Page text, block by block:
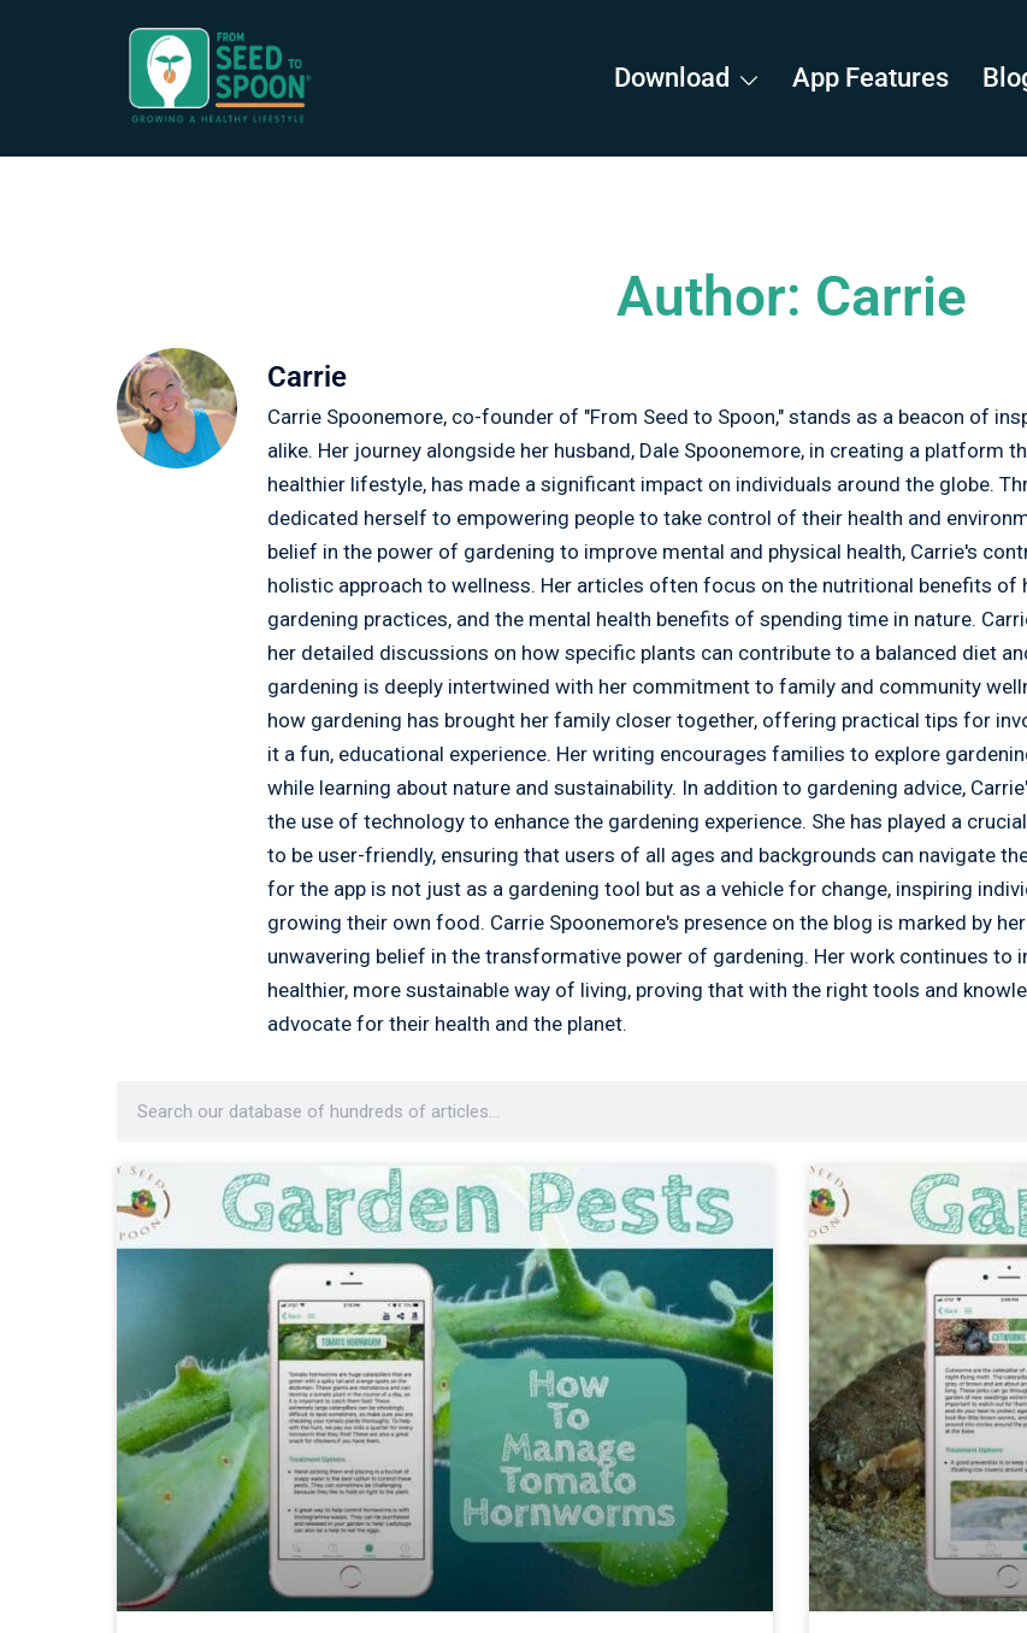
Download App Features
Author: Carrie
Carrie
Carrie Spoonemore, co-founder of "From Seed to Spoon," stands as a beacon of
alike. Her journey alongside her husband, Dale Spoonemore, in creating a platform
healthier lifestyle, has made a significant impact on individuals around the globe.
dedicated herself to empowering people to take control of their health and
belief in the power of gardening to improve mental and physical health, Carrie's
holistic approach to wellness. Her articles often focus on the nutritional benefits
gardening practices, and the mental health benefits of spending time in nature.
her detailed discussions on how specific plants can contribute to a balanced diet
gardening is deeply intertwined with her commitment to family and community
how gardening has brought her family closer together, offering practical tips for
it a fun, educational experience. Her writing encourages families to explore
while learning about nature and sustainability. In addition to gardening advice,
the use of technology to enhance the gardening experience. She has played a
to be user-friendly, ensuring that users of all ages and backgrounds can navigate
for the app is not just as a gardening tool but as a vehicle for change, inspiring
growing their own food. Carrie Spoonemore's presence on the blog is marked by
unwavering belief in the transformative power of gardening. Her work continues to
healthier, more sustainable way of living, proving that with the right tools and
advocate for their health and the planet.